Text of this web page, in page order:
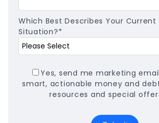
Which Best Describes Your Current
Situation?*
Yes, send me marketing
smart, actionable money and
resources and special